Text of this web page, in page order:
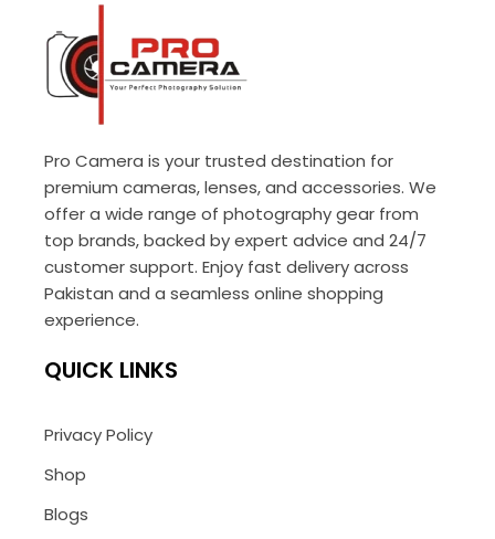
Pro Camera is your trusted destination for
premium cameras, lenses, and accessories. We
offer a wide range of photography gear from
top brands, backed by expert advice and 24/7
customer support. Enjoy fast delivery across
Pakistan and a seamless online shopping
experience.
QUICK LINKS
Privacy Policy
Shop
Blogs